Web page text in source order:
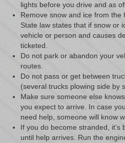
lights before you drive and as
Remove snow and ice from
State law states that if snow or
vehicle or person and causes
ticketed.
Do not park or abandon your
routes.
Do not pass or get between
(several trucks plowing side by
Make sure someone else
you expect to arrive. In case
need help, someone will know
If you do become stranded,
until help arrives. Run the